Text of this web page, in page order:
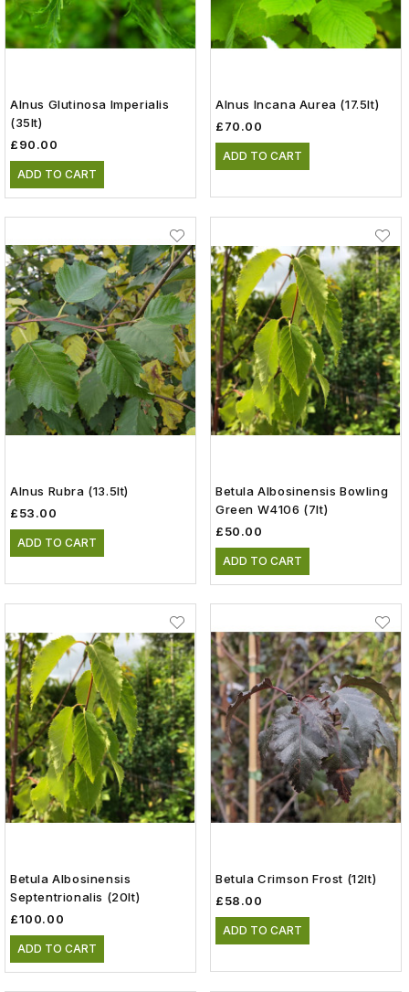
Alnus Glutinosa Imperialis
(35lt)
£90.00
ADD TO CART
Alnus Incana Aurea (17.5lt)
£70.00
ADD TO CART
Alnus Rubra (13.5lt)
£53.00
ADD TO CART
Betula Albosinensis Bowling
Green W4106 (7lt)
£50.00
ADD TO CART
Betula Albosinensis
Septentrionalis (20lt)
£100.00
ADD TO CART
Betula Crimson Frost (12lt)
£58.00
ADD TO CART